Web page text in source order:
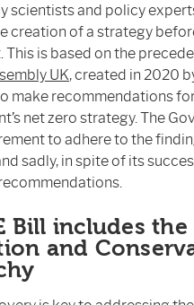
scientists and policy
creation of a strategy
This is based on the
UK, created in 2020
make recommendations
net zero strategy. The
to adhere to the
sadly, in spite of its
Bill includes the
and